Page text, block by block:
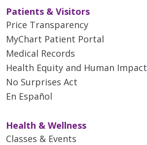
01/14/2026
Patients & Visitors
Price Transparency
MyChart Patient Portal
Medical Records
Health Equity and Human Impact
No Surprises Act
En Español
Health & Wellness
Classes & Events